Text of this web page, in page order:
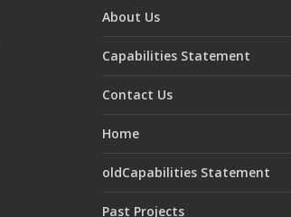
About Us
Capabilities Statement
Contact Us
Home
oldCapabilities Statement
Past Projects